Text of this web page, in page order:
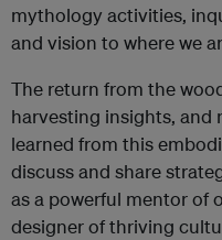
mythology activities,
and vision to where we
The return from the
harvesting insights, and
learned from this
discuss and share
as a powerful mentor of
designer of thriving